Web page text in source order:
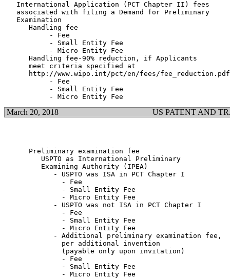
   International Application (PCT Chapter II) fees
   associated with filing a Demand for Preliminary
   Examination
      Handling fee
- Fee
- Small Entity Fee
- Micro Entity Fee
      Handling fee-90% reduction, if Applicants
      meet criteria specified at
      http://www.wipo.int/pct/en/fees/fee_reduction.pdf
- Fee
- Small Entity Fee
March 20, 2018 US PATENT AND
      Preliminary examination fee
         USPTO as International Preliminary
         Examining Authority (IPEA)
            - USPTO was ISA in PCT Chapter I
- Fee
- Small Entity Fee
- Micro Entity Fee
            - USPTO was not ISA in PCT Chapter I
- Fee
- Small Entity Fee
- Micro Entity Fee
            - Additional preliminary examination fee,
              per additional invention
              (payable only upon invitation)
- Fee
- Small Entity Fee
- Micro Entity Fee